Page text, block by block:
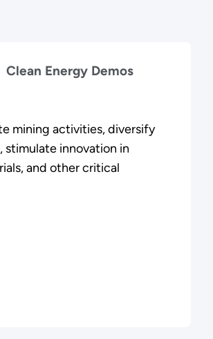
mining activities, diversify
stimulate innovation in
and other critical
Clean Energy Demos